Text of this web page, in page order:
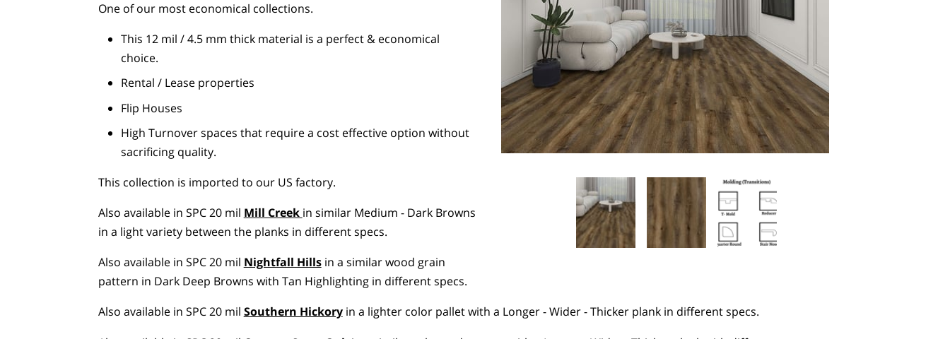
One of our most economical collections.
This 12 mil / 4.5 mm thick material is a perfect & economical
choice.
Rental / Lease properties
Flip Houses
High Turnover spaces that require a cost effective option without
sacrificing quality.
This collection is imported to our US factory.
Also available in SPC 20 mil Mill Creek in similar Medium - Dark Browns
in a light variety between the planks in different specs.
Also available in SPC 20 mil Nightfall Hillsin a similar wood grain
pattern in Dark Deep Browns with Tan Highlighting in different specs.
Also available in SPC 20 mil Southern Hickoryin a lighter color pallet with a Longer - Wider - Thicker plank in different specs.